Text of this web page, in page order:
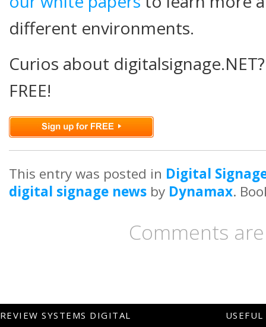
different environments.
Curios about
FREE!
This entry was posted in Digital
digital signage news by Dynamax.
Comments
REVIEW SYSTEMS DIGITAL